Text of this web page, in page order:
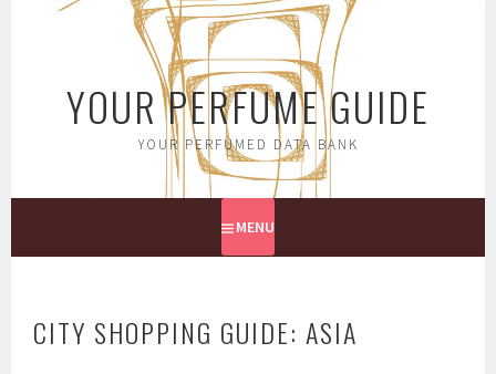
YOUR PERFUME GUIDE
YOUR PERFUMED DATA BANK
MENU
CITY SHOPPING GUIDE: ASIA